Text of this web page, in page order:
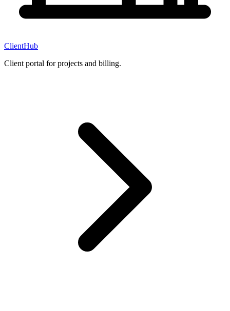
ClientHub
Client portal for projects and billing.